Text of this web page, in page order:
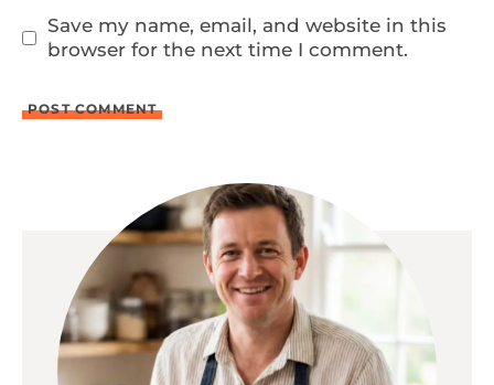
Save my name, email, and website in this
browser for the next time I comment.